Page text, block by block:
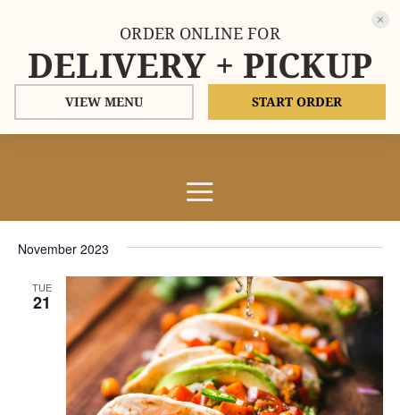
Search
and
Views
date.
November 2023
TUE
21
ORDER ONLINE FOR
DELIVERY + PICKUP
VIEW MENU START ORDER